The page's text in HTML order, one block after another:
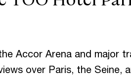
Accor Arena and major
over Paris, the Seine,